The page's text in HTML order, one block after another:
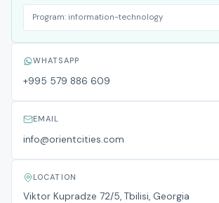
Program: information-technology
WHATSAPP
+995 579 886 609
EMAIL
info@orientcities.com
LOCATION
Viktor Kupradze 72/5, Tbilisi, Georgia